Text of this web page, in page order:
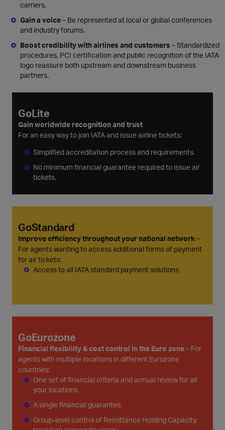
carriers.
Gain a voice– Be represented at local or global conferences
and industry forums.
Boost credibility with airlines and customers – Standardized
procedures, PCI certification and public recognition of the IATA
logo reassure both upstream and downstream business
partners.
GoLite
Gain worldwide recognition and trust
For an easy way to join IATA and issue airline tickets:
Simplified accreditation process and requirements.
No minimum financial guarantee required to issue air
tickets.
GoStandard
Improve efficiency throughout your national network–
For agents wanting to access additional forms of payment
for air tickets:
Access to all IATA standard payment solutions
GoEurozone
Financial flexibility & cost control in the Euro zone– For
agents with multiple locations in different Eurozone
countries:
One set of financial criteria and annual review for all
your locations.
A single financial guarantee.
Group-level control of Remittance Holding Capacity,